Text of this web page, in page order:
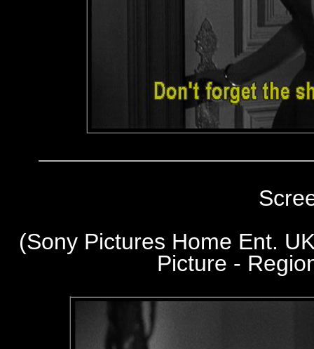
(Sony Pictures Home Ent.
Picture -